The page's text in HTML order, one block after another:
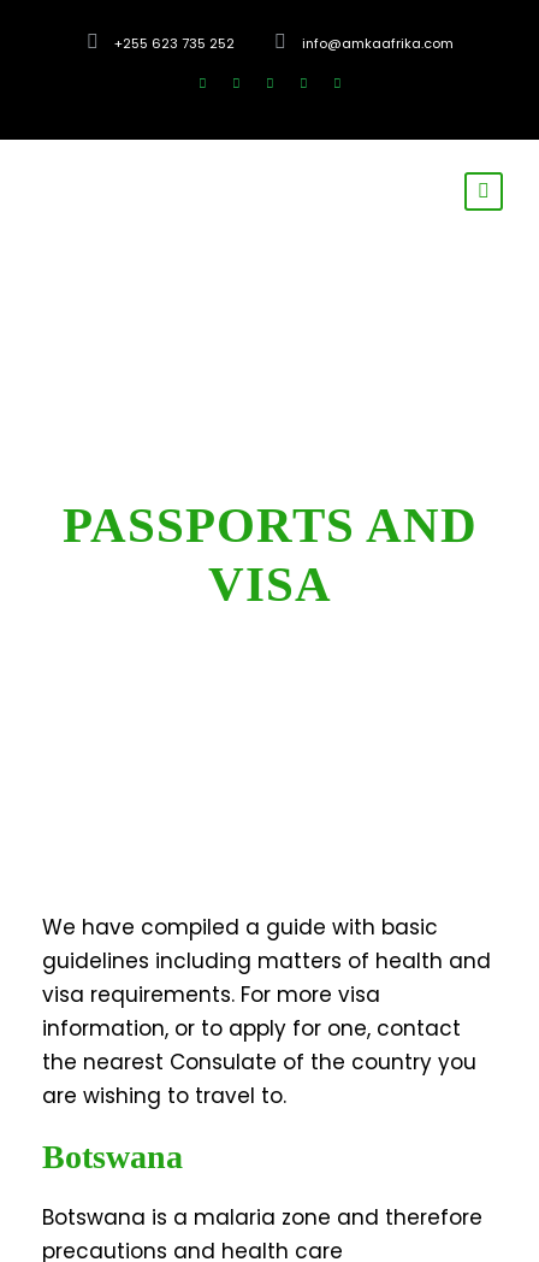
+255 623 735 252 info@amkaafrika.com
PASSPORTS AND
VISA
We have compiled a guide with basic
guidelines including matters of health and
visa requirements. For more visa
information, or to apply for one, contact
the nearest Consulate of the country you
are wishing to travel to.
Botswana
Botswana is a malaria zone and therefore
precautions and health care